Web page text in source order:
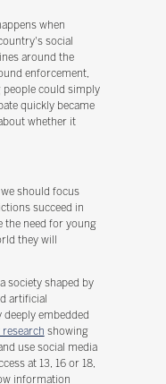
when
social
around the
enforcement,
people could simply
quickly became
whether it
should focus
succeed in
the need for young
they will
society shaped by
artificial
deeply embedded
research showing
use social media
at 13, 16 or 18,
information